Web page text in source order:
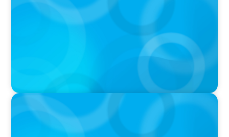
CEE Executives Value Safety and Family
Comfort Over Salary When Relocating, New
IN THE MEDIA
Why Executive Search Is Still a Human
Business: A Conversation With Boyden